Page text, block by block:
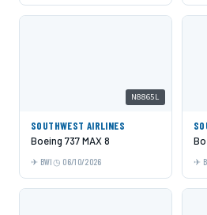
N8865L
SOUTHWEST AIRLINES
Boeing 737 MAX 8
BWI 06/10/2026